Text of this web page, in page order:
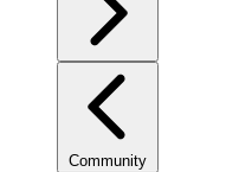
Community